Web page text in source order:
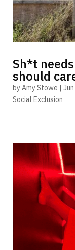
Sh*t
should
byAmy Stowe |
Social Exclusion